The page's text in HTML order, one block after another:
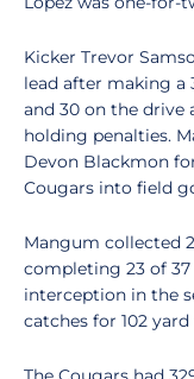
Kicker Trevor
lead after making a
and 30 on the drive
holding penalties.
Devon Blackmon
Cougars into field
Mangum collected
completing 23 of
interception in the
catches for 102